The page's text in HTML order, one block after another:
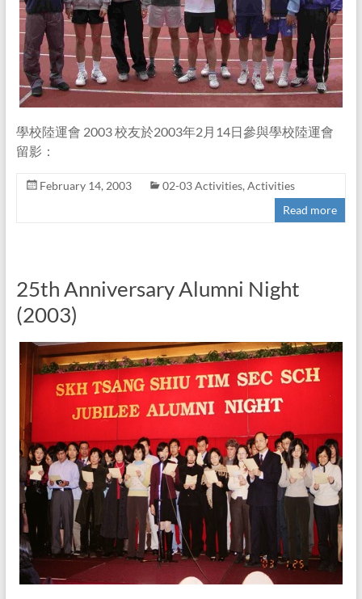
學校陸運會 2003 校友於2003年2月14日參與學校陸運會
留影：
February 14, 2003 02-03 Activities, Activities
Read more
25th Anniversary Alumni Night
(2003)